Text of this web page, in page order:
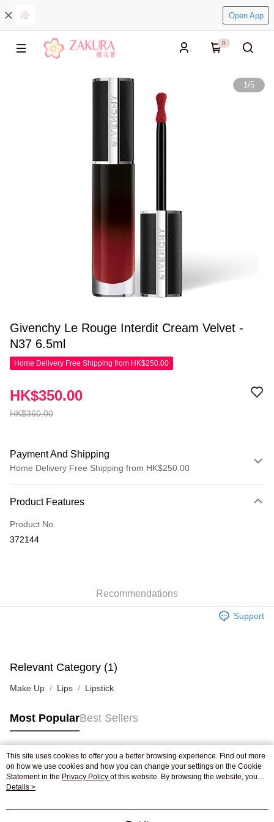
Open App
0
1/5
Givenchy Le Rouge Interdit Cream Velvet -
N37 6.5ml
Home Delivery Free Shipping from HK$250.00
HK$360.00
HK$350.00
Payment And Shipping
Home Delivery Free Shipping from HK$250.00
Credit Card
Apple Pay
Shipping Rates
Pickup In-Store
Product Features
Product No.
372144
Recommendations
Support
Relevant Category (1)
Make Up Lips Lipstick
Most PopularBest Sellers
Popular Tags
Best Sellers
This site uses cookies to offer you a better browsing experience. Find out more
on how we use cookies and how you can change your settings on the Cookie
Statement in the Privacy Policy of this website. By browsing the website, you
agree to our use of cookies as described in our Cookie Statement.
Details >